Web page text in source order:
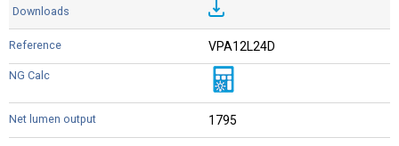
VPA12L24D
1795